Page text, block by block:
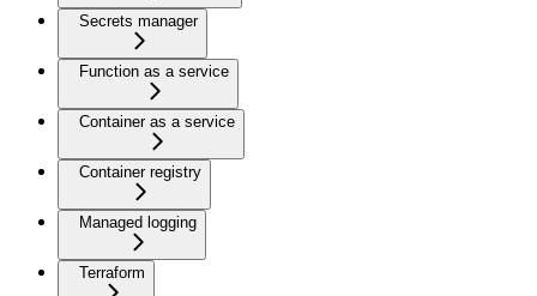
Secrets manager
Function as a service
Container as a service
Container registry
Managed logging
Terraform